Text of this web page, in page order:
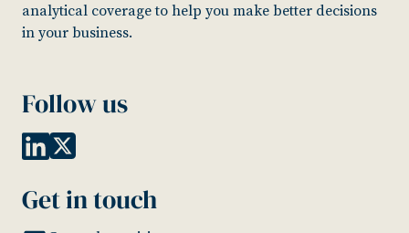
analytical coverage to help you make better decisions
in your business.
Follow us
Get in touch